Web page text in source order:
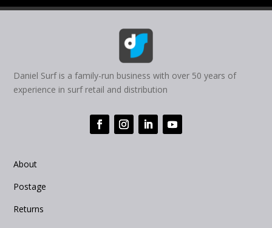
Daniel Surf is a family-run business with over 50 years of
experience in surf retail and distribution
About
Postage
Returns